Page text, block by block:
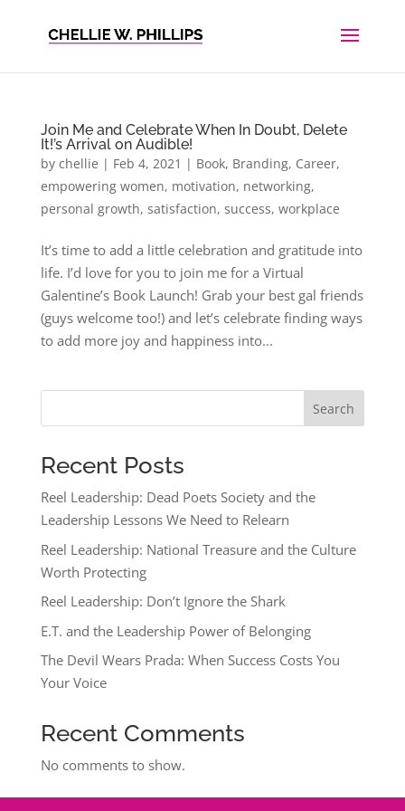
Join Me and Celebrate When In Doubt, Delete
It!’s Arrival on Audible!
by chellie | Feb 4, 2021 | Book, Branding, Career,
empowering women, motivation, networking,
personal growth, satisfaction, success, workplace
It’s time to add a little celebration and gratitude into
life. I’d love for you to join me for a Virtual
Galentine’s Book Launch! Grab your best gal friends
(guys welcome too!) and let’s celebrate finding ways
to add more joy and happiness into...
Search
Recent Posts
Reel Leadership: Dead Poets Society and the
Leadership Lessons We Need to Relearn
Reel Leadership: National Treasure and the Culture
Worth Protecting
Reel Leadership: Don’t Ignore the Shark
E.T. and the Leadership Power of Belonging
The Devil Wears Prada: When Success Costs You
Your Voice
Recent Comments
No comments to show.